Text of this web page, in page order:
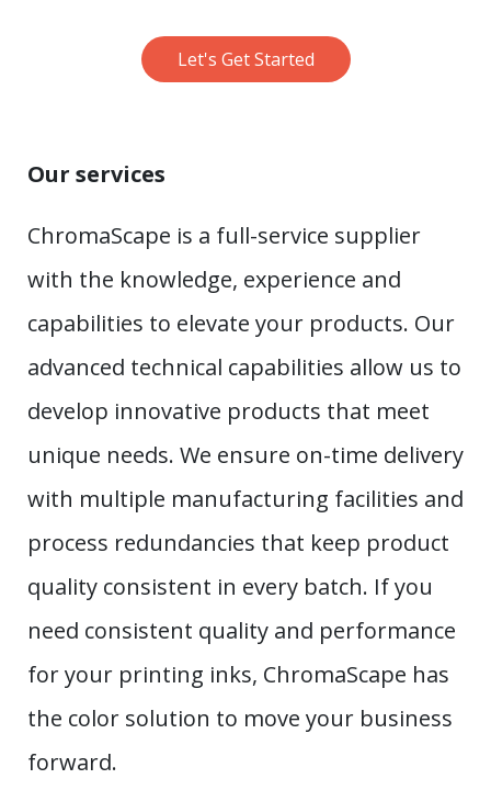
Let's Get Started
Our services
ChromaScape is a full-service supplier
with the knowledge, experience and
capabilities to elevate your products. Our
advanced technical capabilities allow us to
develop innovative products that meet
unique needs. We ensure on-time delivery
with multiple manufacturing facilities and
process redundancies that keep product
quality consistent in every batch. If you
need consistent quality and performance
for your printing inks, ChromaScape has
the color solution to move your business
forward.